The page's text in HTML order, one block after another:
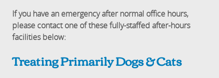
If you have an emergency after normal office hours,
please contact one of these fully-staffed after-hours
facilities below:
Treating Primarily Dogs & Cats